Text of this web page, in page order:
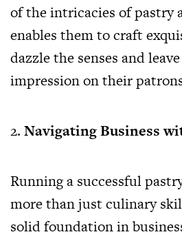
of the intricacies of pastry
enables them to craft
dazzle the senses and
impression on their
Navigating Business
Running a successful
more than just culinary
solid foundation in